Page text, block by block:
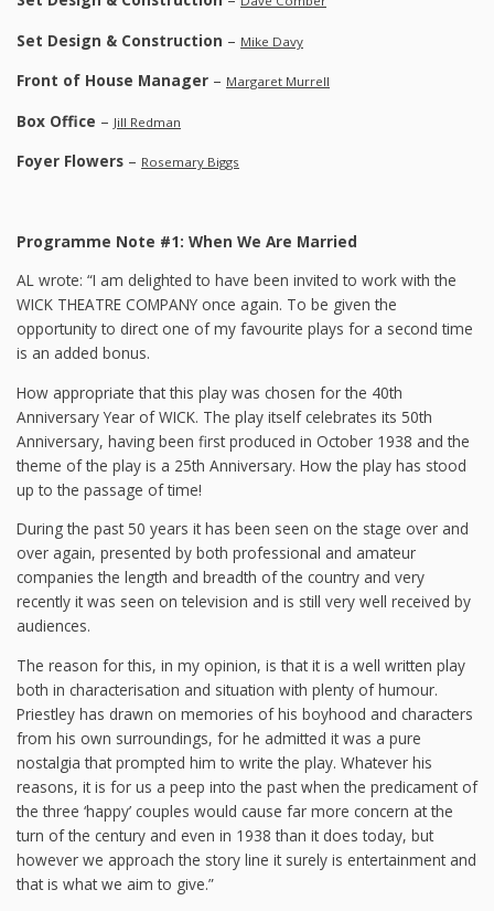
Set Design & Construction – Mike Davy
Front of House Manager – Margaret Murrell
Box Office – Jill Redman
Foyer Flowers – Rosemary Biggs
Programme Note #1: When We Are Married
AL wrote: “I am delighted to have been invited to work with the
WICK THEATRE COMPANY once again. To be given the
opportunity to direct one of my favourite plays for a second time
is an added bonus.
How appropriate that this play was chosen for the 40th
Anniversary Year of WICK. The play itself celebrates its 50th
Anniversary, having been first produced in October 1938 and the
theme of the play is a 25th Anniversary. How the play has stood
up to the passage of time!
During the past 50 years it has been seen on the stage over and
over again, presented by both professional and amateur
companies the length and breadth of the country and very
recently it was seen on television and is still very well received by
audiences.
The reason for this, in my opinion, is that it is a well written play
both in characterisation and situation with plenty of humour.
Priestley has drawn on memories of his boyhood and characters
from his own surroundings, for he admitted it was a pure
nostalgia that prompted him to write the play. Whatever his
reasons, it is for us a peep into the past when the predicament of
the three ‘happy’ couples would cause far more concern at the
turn of the century and even in 1938 than it does today, but
however we approach the story line it surely is entertainment and
that is what we aim to give.”